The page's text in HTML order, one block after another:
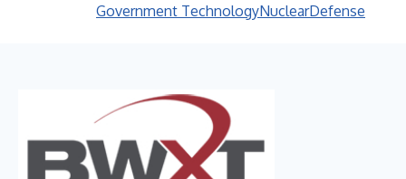
Government TechnologyNuclearDefense